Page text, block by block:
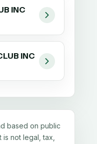
INC
INC
based on public
not legal, tax,